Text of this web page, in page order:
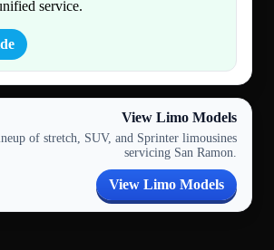
service.
View Limo Models
of stretch, SUV, and Sprinter limousines
servicing San Ramon.
View Limo Models